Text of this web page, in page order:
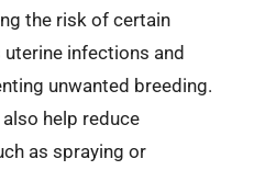
the risk of certain
infections and
unwanted breeding.
help reduce
as spraying or